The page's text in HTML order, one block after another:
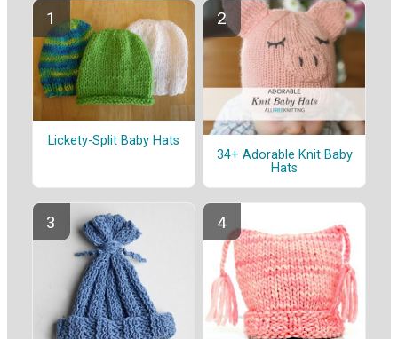
Lickety-Split Baby Hats
34+ Adorable Knit Baby
Hats